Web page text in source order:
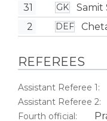
31
GK
Samit
2
DEF
REFEREES
Assistant Referee 1:
Assistant Referee 2:
Fourth official: